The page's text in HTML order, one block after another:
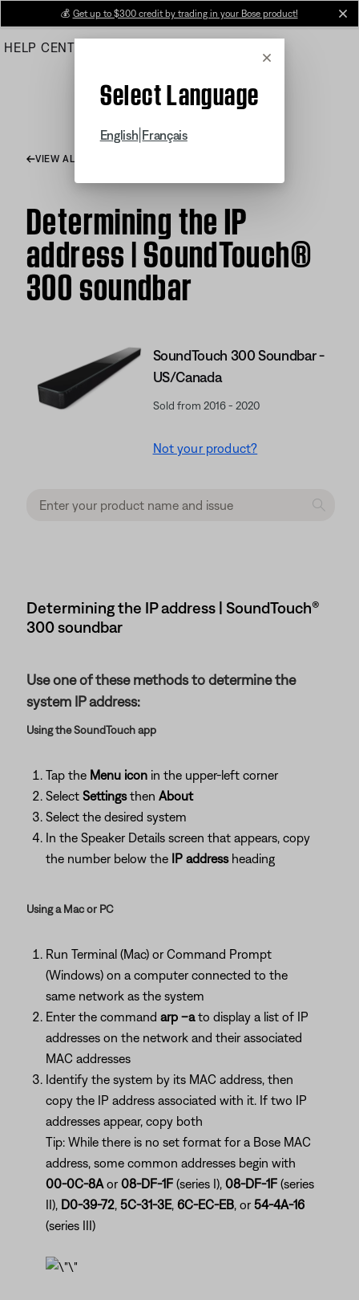
Main
💰 Get up to $300 credit by trading in your Bose product!
HELP CENTER
Cancel
Select Language
English Français
VIEW ALL ARTICLES
Determining the IP
address | SoundTouch®
300 soundbar
SoundTouch 300 Soundbar -
US/Canada
Sold from 2016 - 2020
Not your product?
Determining the IP address | SoundTouch®
300 soundbar
Use one of these methods to determine the
system IP address:
Using the SoundTouch app
Tap the Menu icon in the upper-left corner
Select Settingsthen About
Select the desired system
In the Speaker Details screen that appears, copy
the number below the IP addressheading
Using a Mac or PC
Run Terminal (Mac) or Command Prompt
(Windows) on a computer connected to the
same network as the system
Enter the command arp –ato display a list of IP
addresses on the network and their associated
MAC addresses
Identify the system by its MAC address, then
copy the IP address associated with it. If two IP
addresses appear, copy both
Tip: While there is no set format for a Bose MAC
address, some common addresses begin with
00-0C-8Aor 08-DF-1F (series I), 08-DF-1F (series
II), D0-39-72, 5C-31-3E, 6C-EC-EB, or 54-4A-16
(series III)